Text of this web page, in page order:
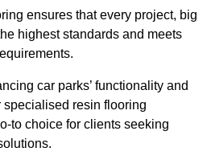
ensures that every project, big
highest standards and meets
car parks’ functionality and
resin flooring
to choice for clients seeking